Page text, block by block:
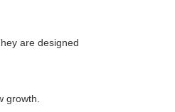
are designed
growth.